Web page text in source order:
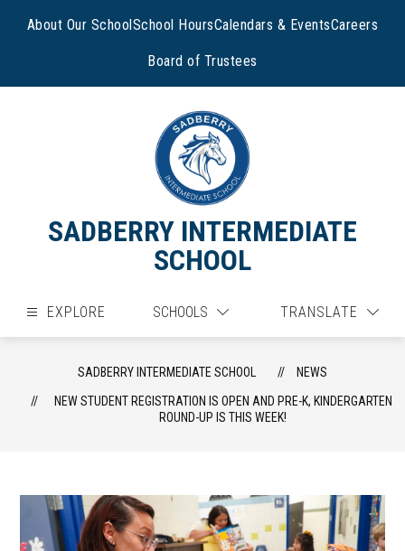
About Our SchoolSchool HoursCalendars & EventsCareers
Board of Trustees
SADBERRY INTERMEDIATE
SCHOOL
EXPLORE SCHOOLS TRANSLATE
SADBERRY INTERMEDIATE SCHOOL
NEWS
NEW STUDENT REGISTRATION IS OPEN AND PRE-K, KINDERGARTEN
ROUND-UP IS THIS WEEK!